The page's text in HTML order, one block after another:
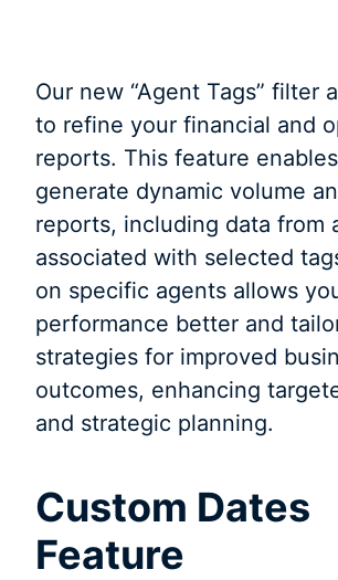
Our new “Agent Tags” filter
to refine your financial and
reports. This feature
generate dynamic volume
reports, including data from
associated with selected
on specific agents allows
performance better and
strategies for improved
outcomes, enhancing
and strategic planning.
Custom Dates
Feature